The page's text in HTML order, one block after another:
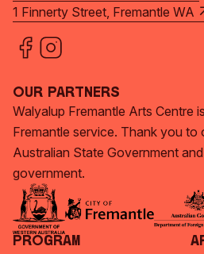
1 Finnerty Street, Fremantle WA
Our Partners
Walyalup Fremantle Arts Centre
Fremantle service. Thank you to
Australian State Government
government.
Program